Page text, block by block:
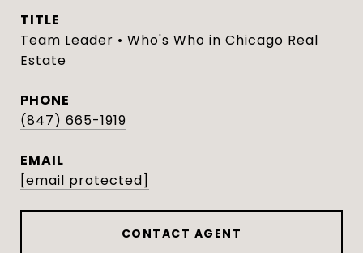
TITLE
Team Leader • Who's Who in Chicago Real
Estate
PHONE
(847) 665-1919
EMAIL
[email protected]
CONTACT AGENT